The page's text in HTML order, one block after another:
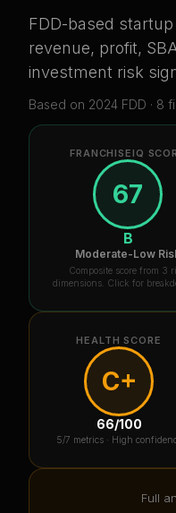
FDD-based
revenue, profit,
investment risk
Based on 2024 FDD · 8
FRANCHISEIQ
67
B
Moderate-Low
Composite score from 3
dimensions. Click for
HEALTH SCORE
C+
66/100
5/7 metrics · High
Full